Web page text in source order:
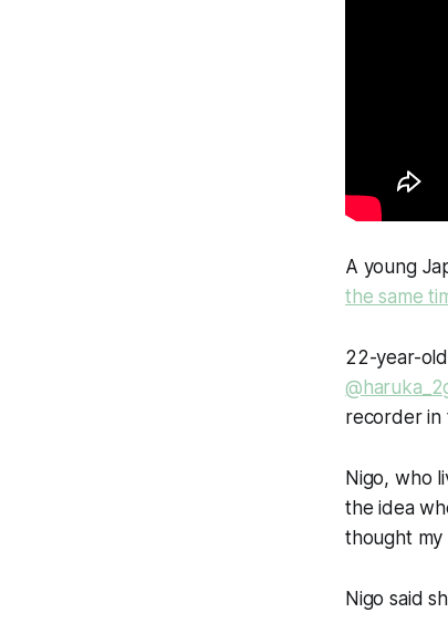
A young
the same
22-year-
recorder in
Nigo, who
the idea
thought my
Nigo said